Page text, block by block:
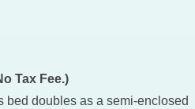
Tax Fee.)
bed doubles as a semi-enclosed